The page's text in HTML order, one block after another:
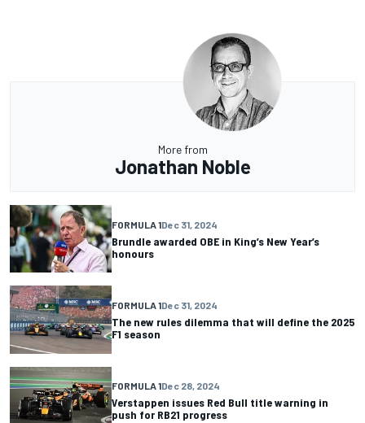
More from
Jonathan Noble
FORMULA 1Dec 31, 2024
Brundle awarded OBE in King’s New Year’s
honours
FORMULA 1Dec 31, 2024
The new rules dilemma that will define the 2025
F1 season
FORMULA 1Dec 28, 2024
Verstappen issues Red Bull title warning in
push for RB21 progress